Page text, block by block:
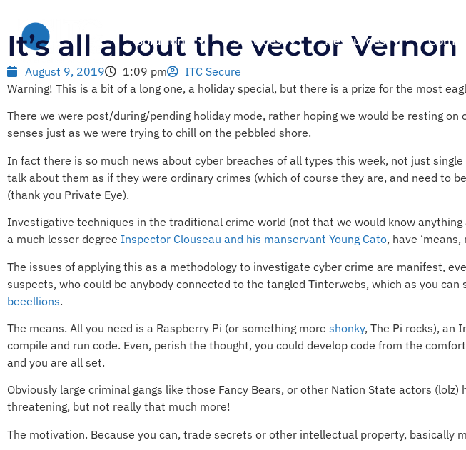
Solutions Services Resources
It’s all about the vector Vernon
August 9, 2019 1:09 pm
ITC Secure
Warning! This is a bit of a long one, a holiday special, but there is a prize for the most
There we were post/during/pending holiday mode, rather hoping we would be resting
senses just as we were trying to chill on the pebbled shore.
In fact there is so much news about cyber breaches of all types this week, not just
talk about them as if they were ordinary crimes (which of course they are, and need to
(thank you Private Eye).
Investigative techniques in the traditional crime world (not that we would know
a much lesser degree Inspector Clouseau and his manservant Young Cato, have
The issues of applying this as a methodology to investigate cyber crime are manifest,
suspects, who could be anybody connected to the tangled Tinterwebs, which as you
beeellions.
The means. All you need is a Raspberry Pi (or something more shonky, The Pi rocks), an
compile and run code. Even, perish the thought, you could develop code from the
and you are all set.
Obviously large criminal gangs like those Fancy Bears, or other Nation State actors
threatening, but not really that much more!
The motivation. Because you can, trade secrets or other intellectual property, basically